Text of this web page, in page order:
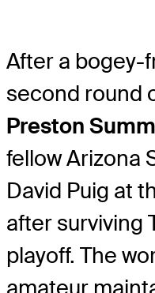
After a bogey-
second round
Preston
fellow Arizona
David Puig at
after surviving
playoff. The